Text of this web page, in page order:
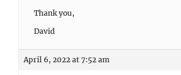
Thank you,
David
April 6, 2022 at 7:52 am